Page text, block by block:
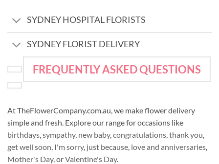
SYDNEY HOSPITAL FLORISTS
SYDNEY FLORIST DELIVERY
FREQUENTLY ASKED QUESTIONS
At TheFlowerCompany.com.au, we make flower delivery
simple and fresh. Explore our range for occasions like
birthdays,sympathy, new baby,congratulations,thank you,
get well soon, I'm sorry, just because, love and anniversaries,
Mother's Day, orValentine's Day.